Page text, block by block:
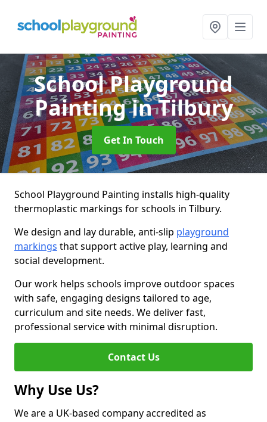
School Playground
Paintingin Tilbury
Get In Touch
School Playground Painting installs high-quality
thermoplastic markings for schools in Tilbury.
We design and lay durable, anti-slip playground
markings that support active play, learning and
social development.
Our work helps schools improve outdoor spaces
with safe, engaging designs tailored to age,
curriculum and site needs. We deliver fast,
professional service with minimal disruption.
Contact Us
Why Use Us?
We are a UK-based company accredited as